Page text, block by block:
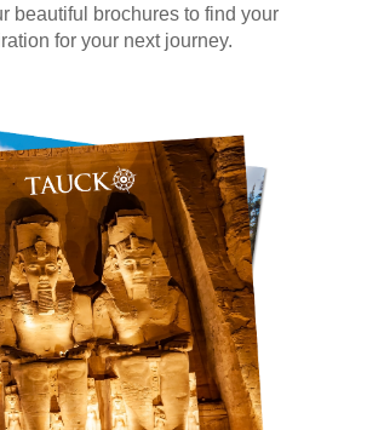
beautiful brochures to find your
for your next journey.